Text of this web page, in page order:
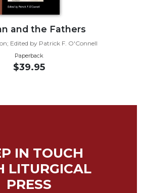
and the Fathers
Edited by Patrick F. O'Connell
Paperback
$39.95
IN TOUCH
LITURGICAL
PRESS